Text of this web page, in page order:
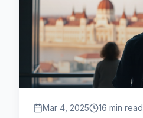
Mar 4, 2025 16 min read